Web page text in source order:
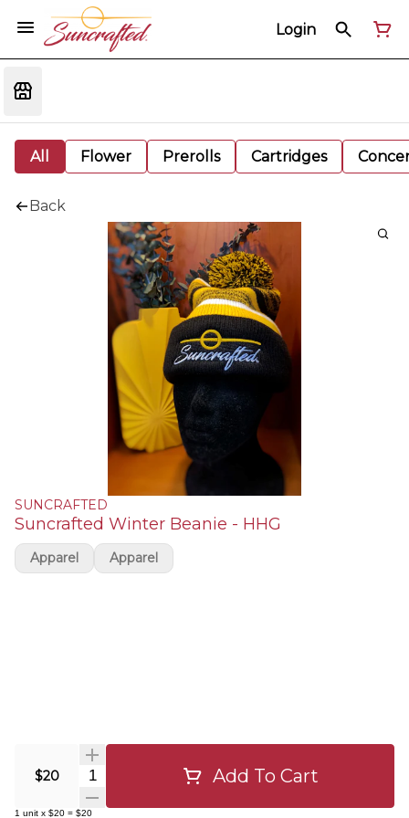
Login
All Flower Prerolls Cartridges
Back
SUNCRAFTED
Suncrafted Winter Beanie - HHG
$20 Quantity Selector Add To Cart
1 unit x $20 = $20
Apparel Apparel